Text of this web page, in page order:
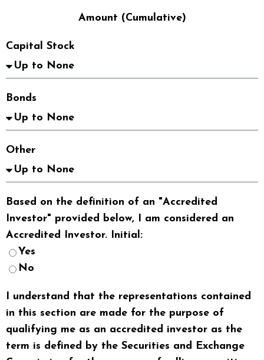
Amount (Cumulative)
Capital Stock
Bonds
Other
Based on the definition of an "Accredited
Investor" provided below, I am considered an
Accredited Investor. Initial:
Yes
No
I understand that the representations contained
in this section are made for the purpose of
qualifying me as an accredited investor as the
term is defined by the Securities and Exchange